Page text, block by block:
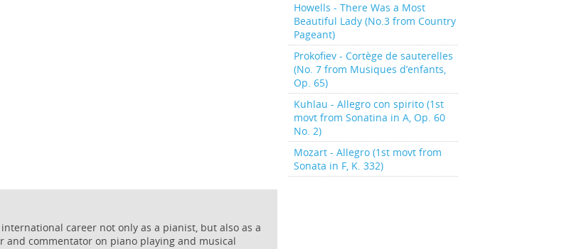
Howells - There Was a Most
Beautiful Lady (No.3 from Country
Pageant)
Prokofiev - Cortège de sauterelles
(No. 7 from Musiques d’enfants,
Op. 65)
Kuhlau - Allegro con spirito (1st
movt from Sonatina in A, Op. 60
No. 2)
Mozart - Allegro (1st movt from
Sonata in F, K. 332)
career not only as a pianist, but also as a
commentator on piano playing and musical